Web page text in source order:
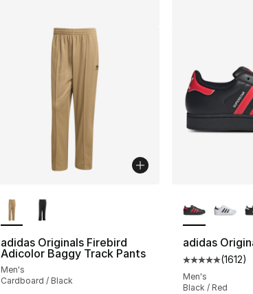
adidas Originals Firebird
Adicolor Baggy Track Pants
Men's
Cardboard / Black
adidas
Average
(1612)
Men's
Black / Red